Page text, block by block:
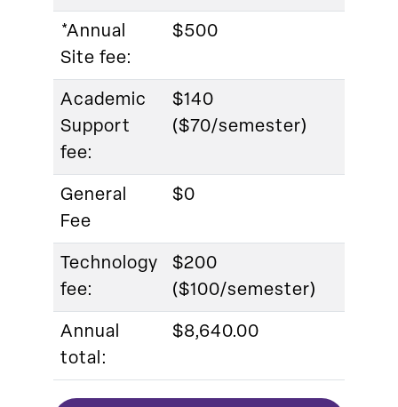
*Annual
Site fee:
$500
Academic
Support
fee:
$140
($70/semester)
General
Fee
$0
Technology
fee:
$200
($100/semester)
Annual
total:
$8,640.00